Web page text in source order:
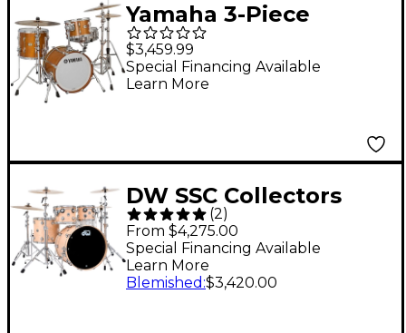
Yamaha 3-Piece
Bebop Recording
Custom Shell Pack
Real Wood
$3,459.99
Special Financing Available
Learn More
DW SSC Collectors
Series 4-Piece Finish
Ply Shell Pack With
22" Bass Drum Natural
(2)
From $4,275.00
Special Financing Available
Learn More
Blemished :$3,420.00